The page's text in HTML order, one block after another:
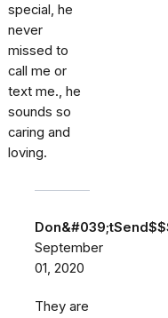
special, he
never
missed to
call me or
text me., he
sounds so
caring and
loving.
September
01, 2020
They are